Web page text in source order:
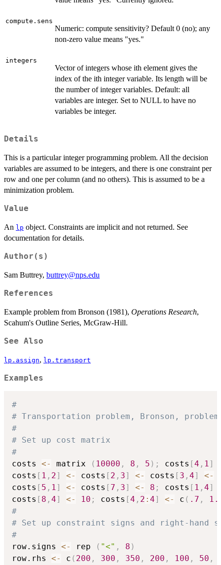
compute.sens
Numeric: compute sensitivity? Default 0 (no); any
non-zero value means "yes."
integers
Vector of integers whose ith element gives the
index of the ith integer variable. Its length will be
the number of integer variables. Default: all
variables are integer. Set to NULL to have no
variables be integer.
Details
This is a particular integer programming problem. All the decision
variables are assumed to be integers, and there is one constraint per
row and one per column (and no others). This is assumed to be a
minimization problem.
Value
An lp object. Constraints are implicit and not returned. See
documentation for details.
Author(s)
Sam Buttrey, buttrey@nps.edu
References
Example problem from Bronson (1981), Operations Research,
Scahum's Outline Series, McGraw-Hill.
See Also
lp.assign, lp.transport
Examples
#
# Transportation problem, Bronson,
#
# Set up cost matrix
#
costs <- matrix ( 10000 , 8 , 5 ) ; costs [4 , 1]
costs [ 1 , 2] <- costs [ 2 , 3] <- costs [ 3 , 4] <-
costs [ 5 , 1] <- costs [ 7 , 3] <- 8 ; costs [ 1 , 4]
costs [ 8 , 4] <- 10 ; costs [4 , 2 : 4] <- c ( .7 ,
#
# Set up constraint signs and right-hand
#
row.signs <- rep ( "<" , 8 )
row.rhs <- c ( 200 , 300 , 350 , 200 , 100 , 50 ,